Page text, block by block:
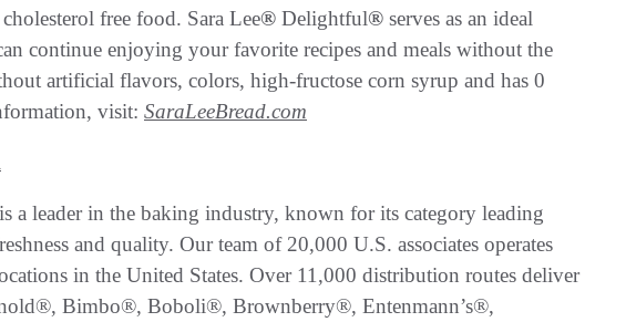
free food. Sara Lee® Delightful® serves as an ideal
continue enjoying your favorite recipes and meals without the
artificial flavors, colors, high-fructose corn syrup and has 0
visit: SaraLeeBread.com
a leader in the baking industry, known for its category leading
and quality. Our team of 20,000 U.S. associates operates
in the United States. Over 11,000 distribution routes deliver
Bimbo®, Boboli®, Brownberry®, Entenmann’s®,